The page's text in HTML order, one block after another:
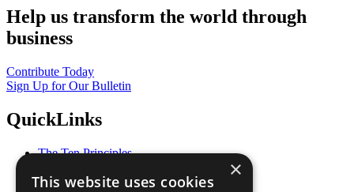
Help us transform the world through
business
Contribute Today
Sign Up for Our Bulletin
QuickLinks
The Ten Principles
Our Participants
×
This website uses cookies